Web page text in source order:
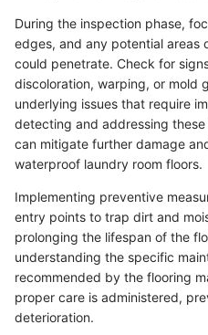
During the inspection phase,
edges, and any potential areas
could penetrate. Check for
discoloration, warping, or mold
underlying issues that require
detecting and addressing
can mitigate further damage
waterproof laundry room floors.
Implementing preventive
entry points to trap dirt and
prolonging the lifespan of the
understanding the specific
recommended by the flooring
proper care is administered,
deterioration.